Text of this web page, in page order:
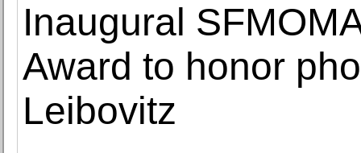
Inaugural
Award to honor
Leibovitz